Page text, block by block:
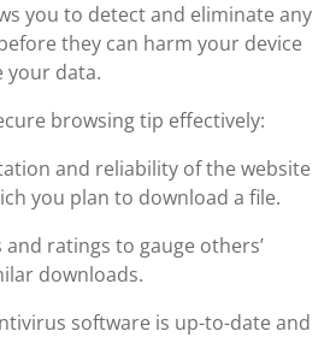
you to detect and eliminate any
they can harm your device
your data.
browsing tip effectively:
and reliability of the website
you plan to download a file.
and ratings to gauge others’
downloads.
software is up-to-date and